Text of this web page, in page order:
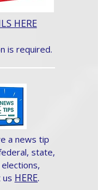
HERE
is required.
a news tip
state,
us HERE.